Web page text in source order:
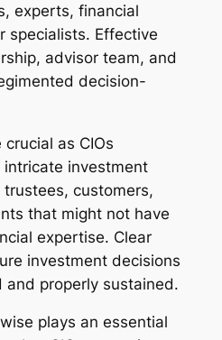
experts, financial
specialists. Effective
advisor team, and
decision-
as CIOs
investment
customers,
that might not have
expertise. Clear
investment decisions
and properly sustained.
plays an essential